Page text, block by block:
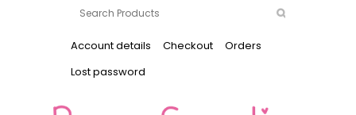
Account details Checkout
Orders
Lost password